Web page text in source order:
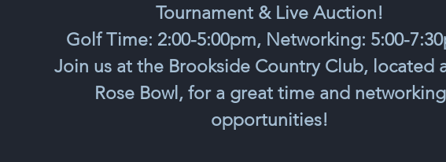
Tournament & Live Auction!
Golf Time: 2:00-5:00pm, Networking: 5:00-
Join us at the Brookside Country Club, located
Rose Bowl, for a great time and networking
opportunities!